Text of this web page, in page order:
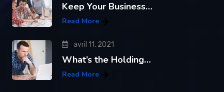
Keep Your Business…
Read More
avril 11, 2021
What’s the Holding…
Read More